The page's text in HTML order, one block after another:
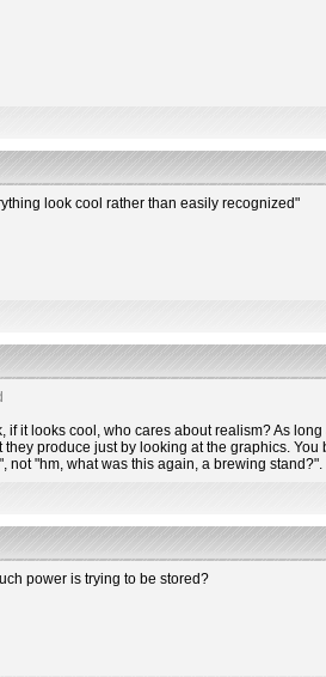
look cool rather than easily recognized"
if it looks cool, who cares about realism? As
produce just by looking at the graphics.
not "hm, what was this again, a brewing stand?".
power is trying to be stored?